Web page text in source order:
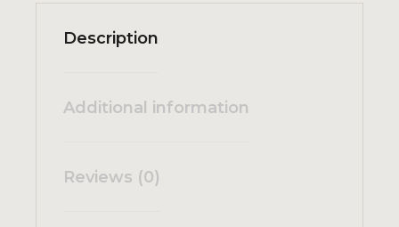
Description
Additional information
Reviews (0)